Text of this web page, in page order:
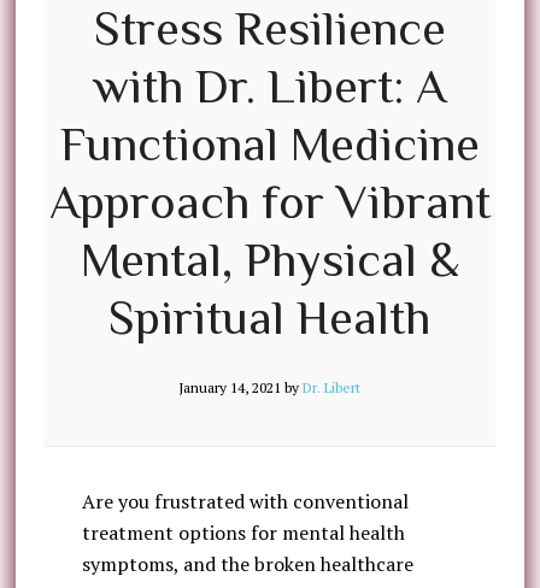
Stress Resilience
with Dr. Libert: A
Functional Medicine
Approach for Vibrant
Mental, Physical &
Spiritual Health
January 14, 2021 byDr. Libert
Are you frustrated with conventional
treatment options for mental health
symptoms, and the broken healthcare